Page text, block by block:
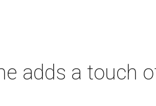
adds a touch